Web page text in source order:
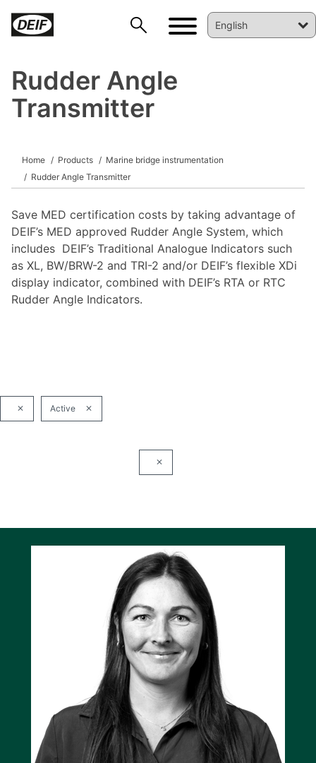
Rudder Angle
Transmitter
Home Products
Marine bridge instrumentation
Rudder Angle Transmitter
Save MED certification costs by taking advantage of
DEIF’s MED approved Rudder Angle System, which
includes DEIF’s Traditional Analogue Indicators such
as XL, BW/BRW-2 and TRI-2 and/or DEIF’s flexible XDi
display indicator, combined with DEIF’s RTA or RTC
Rudder Angle Indicators.
Active